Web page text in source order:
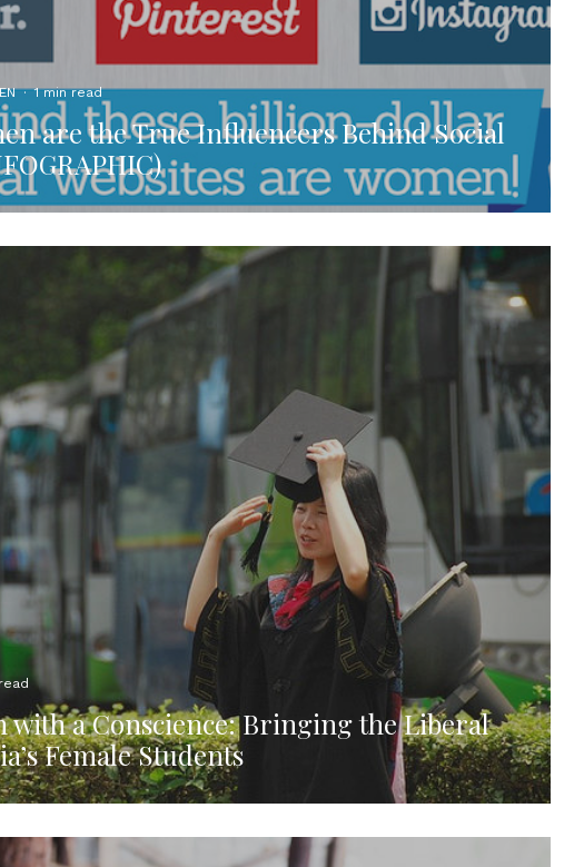
· 1 min read
are the True Influencers Behind Social
with a Conscience: Bringing the Liberal
Female Students